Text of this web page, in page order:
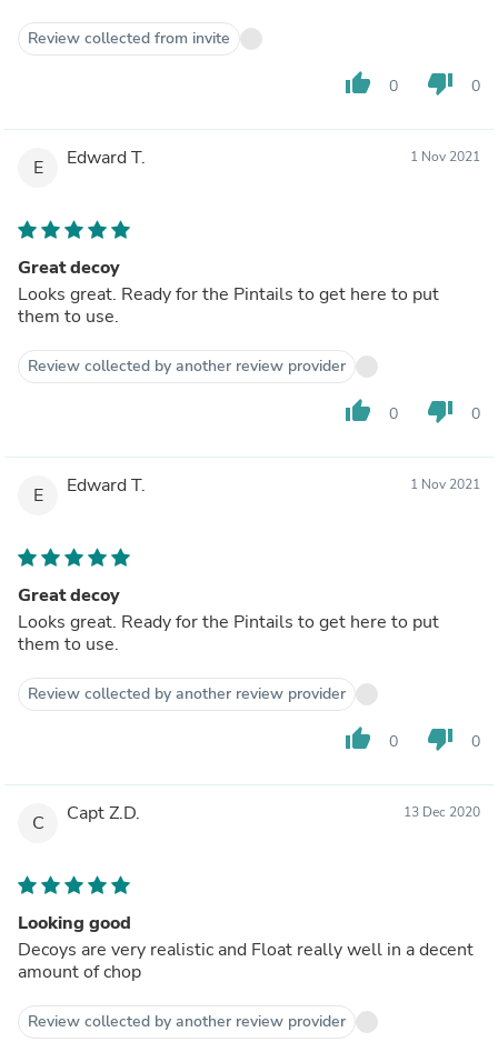
Review collected from invite
thumb_up 0 thumb_down 0
E Edward T. 1 Nov 2021
Great decoy
Looks great. Ready for the Pintails to get here to put
them to use.
Review collected by another review provider
thumb_up 0 thumb_down 0
E Edward T. 1 Nov 2021
Great decoy
Looks great. Ready for the Pintails to get here to put
them to use.
Review collected by another review provider
thumb_up 0 thumb_down 0
C Capt Z.D. 13 Dec 2020
Looking good
Decoys are very realistic and Float really well in a decent
amount of chop
Review collected by another review provider